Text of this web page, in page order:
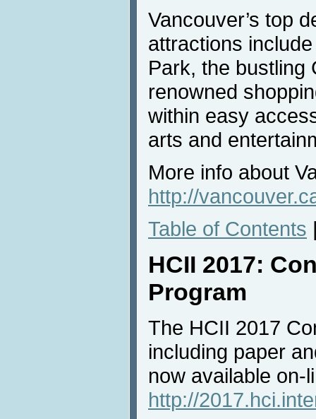
Vancouver’s top
attractions
Park, the bustling
renowned
within easy
arts and
More info about
http://
Table of Contents
HCII 2017:
Program
The HCII 2017
including paper
now available on-
http://